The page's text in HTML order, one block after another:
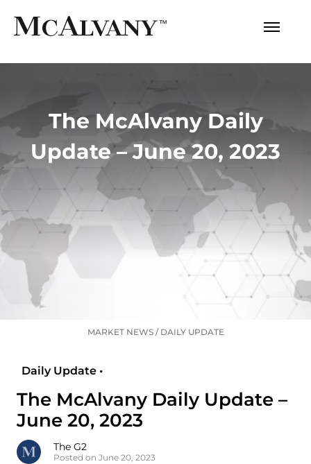
The McAlvany Daily
Update – June 20, 2023
MARKET NEWS/ DAILY UPDATE
Daily Update •
The McAlvany Daily Update –
June 20, 2023
The G2
Posted on June 20, 2023